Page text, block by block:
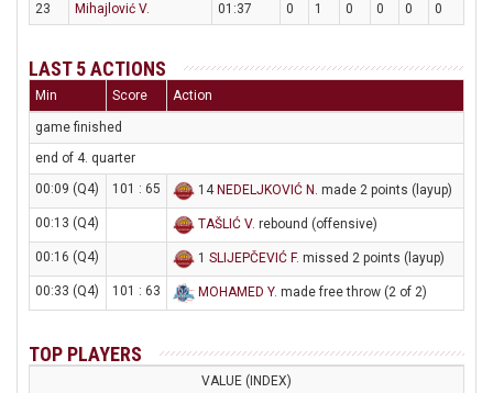
23
Mihajlović V. 01:37 0 1 0 0 0 0
LAST 5 ACTIONS
Min Score Action
game finished
end of 4. quarter
00:09 (Q4)
101 : 65 14 NEDELJKOVIĆ N . made 2 points (layup)
00:13 (Q4) TAŠLIĆ V. rebound (offensive)
00:16 (Q4) 1 SLIJEPČEVIĆ F. missed 2 points (layup)
00:33 (Q4) 101 : 63 MOHAMED Y. made free throw (2 of 2)
TOP PLAYERS
VALUE (INDEX)